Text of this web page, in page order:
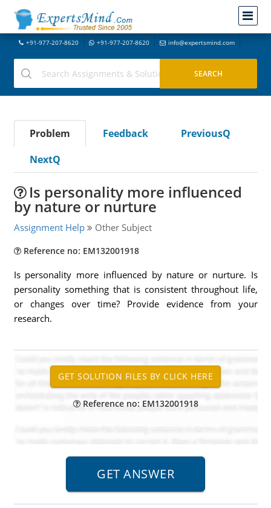
+91-977-207-8620 +91-977-207-8620 info@expertsmind.com
Problem Feedback
PreviousQ
NextQ
Is personality more influenced
by nature or nurture
Assignment Help Other Subject
Reference no: EM132001918
Is personality more influenced by nature or nurture. Is
personality something that is consistent throughout life,
or changes over time? Provide evidence from your
research.
Reference no: EM132001918